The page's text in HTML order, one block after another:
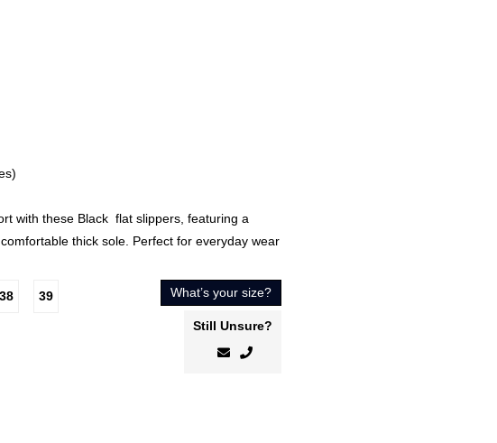
with these Black flat slippers, featuring a
thick sole. Perfect for everyday wear
38 39 What’s your size?
Still Unsure?